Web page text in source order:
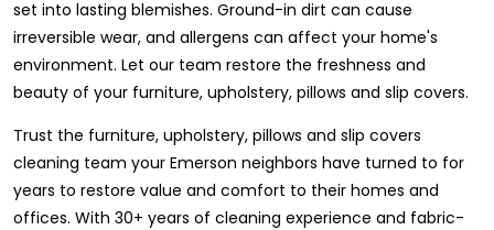
set into lasting blemishes. Ground-in dirt can cause
irreversible wear, and allergens can affect your home's
environment. Let our team restore the freshness and
beauty of your furniture, upholstery, pillows and slip covers.
Trust the furniture, upholstery, pillows and slip covers
cleaning team your Emerson neighbors have turned to for
years to restore value and comfort to their homes and
offices. With 30+ years of cleaning experience and fabric-